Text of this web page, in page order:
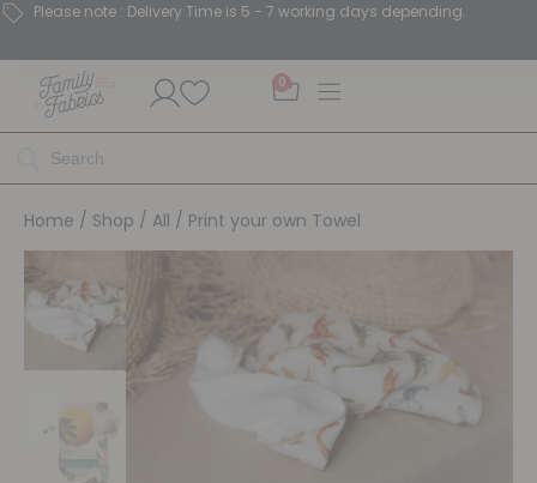
Please note : Delivery Time is 5 - 7 working days depending.
0
Home / Shop / All / Print your own Towel